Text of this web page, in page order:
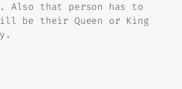
Also that person has to
be their Queen or King